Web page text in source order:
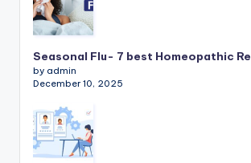
Seasonal Flu- 7 best Homeopathic
by admin
December 10, 2025